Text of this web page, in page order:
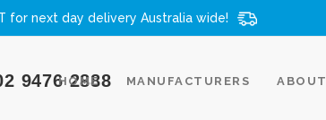
for next day delivery Australia wide!
9476 2888
HOME MANUFACTURERS ABOUT